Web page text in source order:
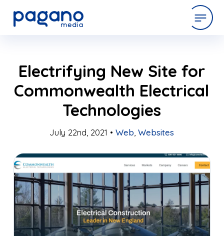
Content
work
company
latest
contact
Electrifying New Site for
Commonwealth Electrical
Technologies
July 22nd, 2021 •Web ,Websites